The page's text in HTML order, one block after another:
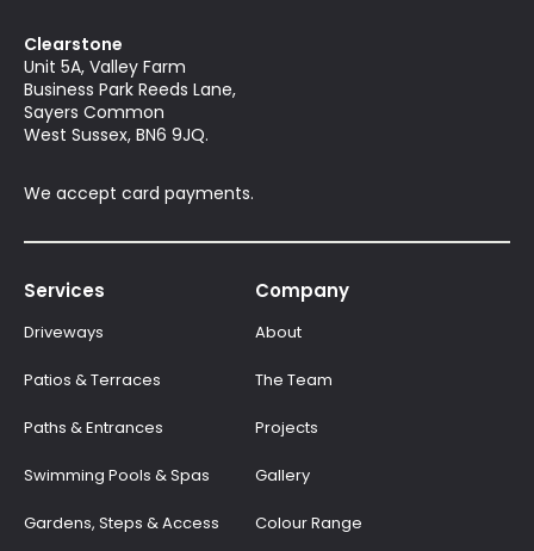
Clearstone
Unit 5A, Valley Farm
Business Park Reeds Lane,
Sayers Common
West Sussex, BN6 9JQ.
We accept card payments.
Services
Driveways
Patios & Terraces
Paths & Entrances
Swimming Pools & Spas
Gardens, Steps & Access
Company
About
The Team
Projects
Gallery
Colour Range